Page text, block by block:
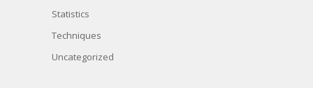
Statistics
Techniques
Uncategorized